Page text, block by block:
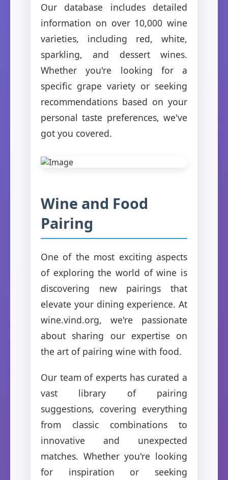
Our database includes detailed
information on over 10,000 wine
varieties, including red, white,
sparkling, and dessert wines.
Whether you're looking for a
specific grape variety or seeking
recommendations based on your
personal taste preferences, we've
got you covered.
Wine and Food
Pairing
One of the most exciting aspects
of exploring the world of wine is
discovering new pairings that
elevate your dining experience. At
wine.vind.org, we're passionate
about sharing our expertise on
the art of pairing wine with food.
Our team of experts has curated a
vast library of pairing
suggestions, covering everything
from classic combinations to
innovative and unexpected
matches. Whether you're looking
for inspiration or seeking